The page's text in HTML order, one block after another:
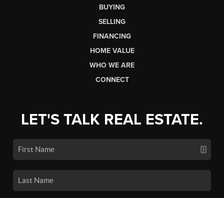
BUYING
SELLING
FINANCING
HOME VALUE
WHO WE ARE
CONNECT
LET'S TALK REAL ESTATE.